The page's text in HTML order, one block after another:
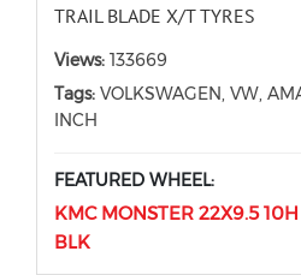
TRAIL BLADE X/T TYRES
Views: 133669
Tags: VOLKSWAGEN, VW,
INCH
FEATURED WHEEL:
KMC MONSTER 22X9.5
BLK